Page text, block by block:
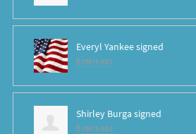
Everyl Yankeesigned
8 years ago
Shirley Burga signed
8 years ago